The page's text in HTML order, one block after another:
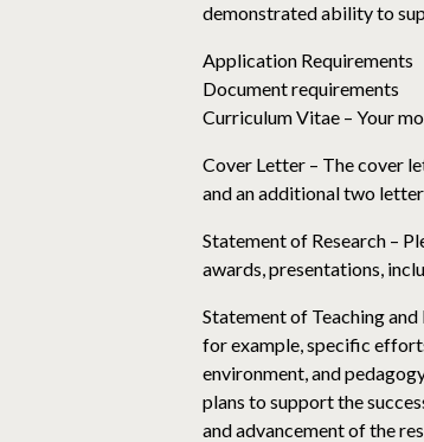
demonstrated ability to
Application Requirements
Document requirements
Curriculum Vitae – Your
Cover Letter – The cover
and an additional two
Statement of Research –
awards, presentations,
Statement of Teaching
for example, specific
environment, and
plans to support the
and advancement of the